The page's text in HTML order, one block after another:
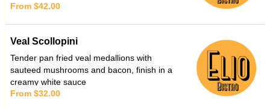
From $42.00
Veal Scollopini
Tender pan fried veal medallions with
sauteed mushrooms and bacon, finish in a
creamy white sauce
From $32.00